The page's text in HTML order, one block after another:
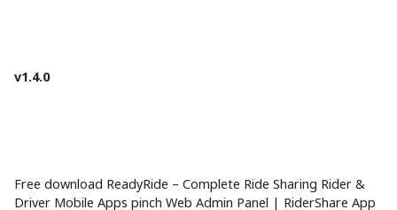
v1.4.0
Free download ReadyRide – Complete Ride Sharing Rider &
Driver Mobile Apps pinch Web Admin Panel | RiderShare App